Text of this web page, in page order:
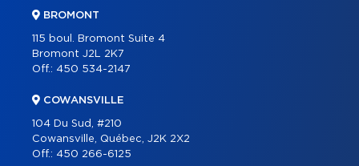
PARTNERS
BLOG
CONTACT
BROMONT
115 boul. Bromont Suite 4
Bromont J2L 2K7
Off.: 450 534-2147
COWANSVILLE
104 Du Sud, #210
Cowansville, Québec, J2K 2X2
Off.: 450 266-6125